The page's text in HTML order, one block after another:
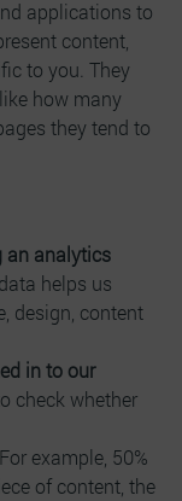
applications to
content,
to you. They
how many
they tend to
an analytics
helps us
design, content
in to our
check whether
For example, 50%
of content, the